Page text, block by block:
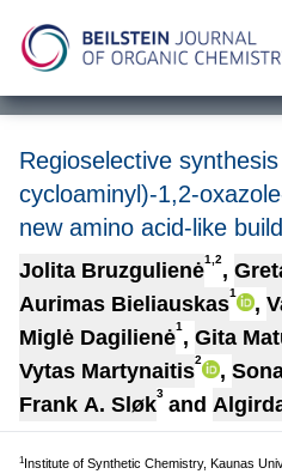
Regioselective
cycloaminyl)-1,2-
new amino acid-like
Jolita Bruzgulienė1,2,
Aurimas Bieliauskas1 ,
Miglė Dagilienė1 , Gita
Vytas Martynaitis2 ,
Frank A. Sløk3 and
1Institute of Synthetic Chemistry, Kaunas